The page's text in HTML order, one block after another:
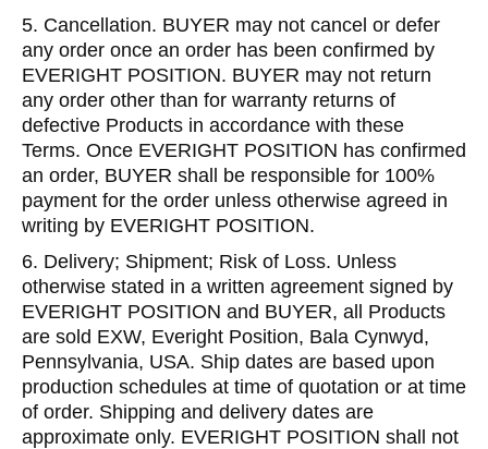
5. Cancellation. BUYER may not cancel or defer
any order once an order has been confirmed by
EVERIGHT POSITION. BUYER may not return
any order other than for warranty returns of
defective Products in accordance with these
Terms. Once EVERIGHT POSITION has confirmed
an order, BUYER shall be responsible for 100%
payment for the order unless otherwise agreed in
writing by EVERIGHT POSITION.
6. Delivery; Shipment; Risk of Loss. Unless
otherwise stated in a written agreement signed by
EVERIGHT POSITION and BUYER, all Products
are sold EXW, Everight Position, Bala Cynwyd,
Pennsylvania, USA. Ship dates are based upon
production schedules at time of quotation or at time
of order. Shipping and delivery dates are
approximate only. EVERIGHT POSITION shall not